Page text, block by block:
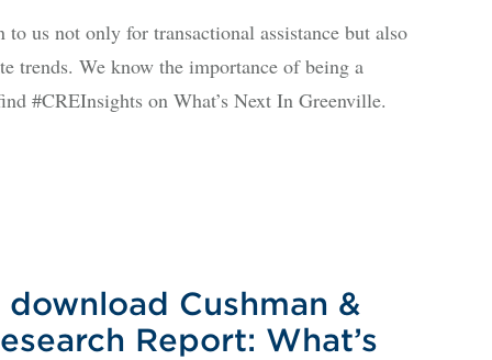
us not only for transactional assistance but also
trends. We know the importance of being a
#CREInsights on What’s Next In Greenville.
Cushman &
Report: What’s